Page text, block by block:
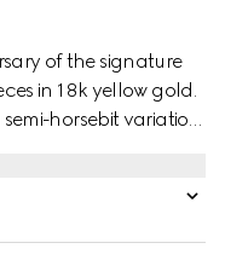
of the signature
in 18k yellow gold.
horsebit variation